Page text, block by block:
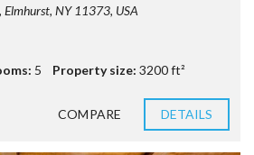
NY 11373, USA
5 Property size: 3200 ft²
COMPARE DETAILS